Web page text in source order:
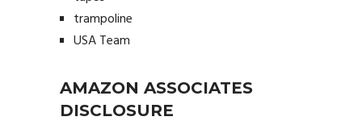
trampoline
USA Team
AMAZON ASSOCIATES
DISCLOSURE